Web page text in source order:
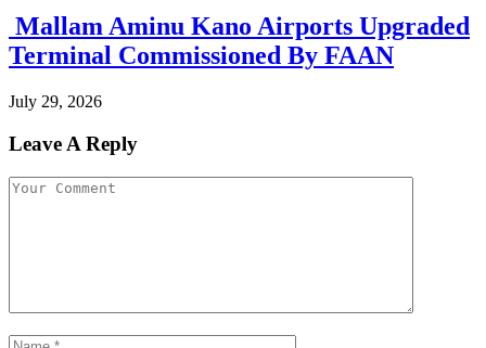
Mallam Aminu Kano Airports Upgraded
Terminal Commissioned By FAAN
July 29, 2026
Leave A Reply